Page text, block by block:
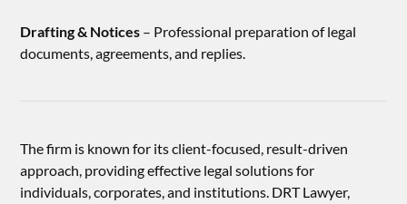
Drafting & Notices – Professional preparation of legal
documents, agreements, and replies.
The firm is known for its client-focused, result-driven
approach, providing effective legal solutions for
individuals, corporates, and institutions. DRT Lawyer,